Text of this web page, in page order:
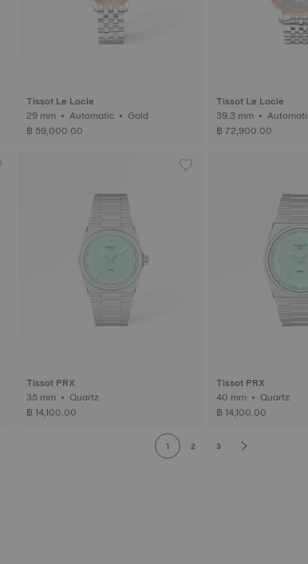
Tissot Le Locle
29 mm • Automatic • Gold
฿ 59,000.00
Tissot Le Locle
39.3 mm • Automatic • COSC • Gol
d
฿ 72,900.00
Tissot PRX
35 mm • Quartz
฿ 14,100.00
Tissot PRX
40 mm • Quartz
฿ 14,100.00
1 2 3